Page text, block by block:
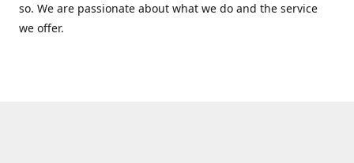
so. We are passionate about what we do and the service
we offer.